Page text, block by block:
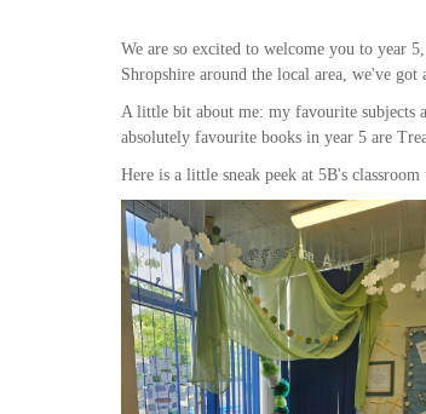
We are so excited to welcome you to year
Shropshire around the local area, we've got
A little bit about me: my favourite subjects
absolutely favourite books in year 5 are
Here is a little sneak peek at 5B's